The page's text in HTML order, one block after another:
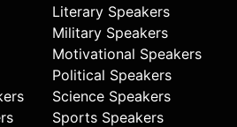
Literary Speakers
Military Speakers
Motivational Speakers
Political Speakers
Science Speakers
Sports Speakers